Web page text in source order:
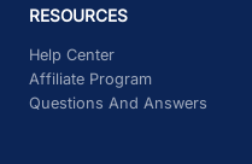
RESOURCES
Help Center
Affiliate Program
Questions And Answers